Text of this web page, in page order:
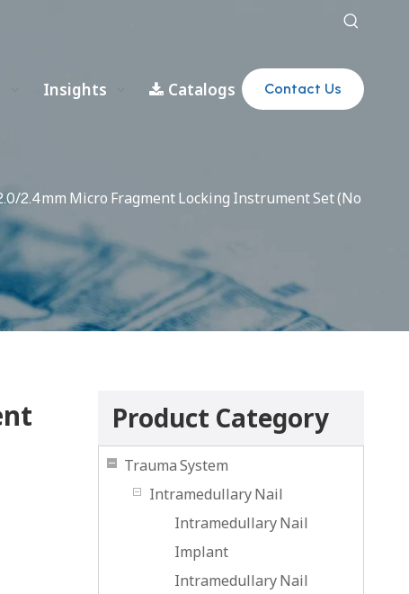
Insights Catalogs Contact Us
2.4mm Micro Fragment Locking Instrument Set (No
Product Category
Trauma System
Intramedullary Nail
Intramedullary Nail
Implant
Intramedullary Nail